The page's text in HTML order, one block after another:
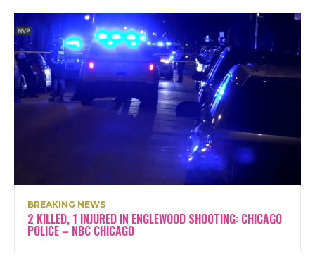
BREAKING NEWS
2 KILLED, 1 INJURED IN ENGLEWOOD SHOOTING: CHICAGO
POLICE – NBC CHICAGO